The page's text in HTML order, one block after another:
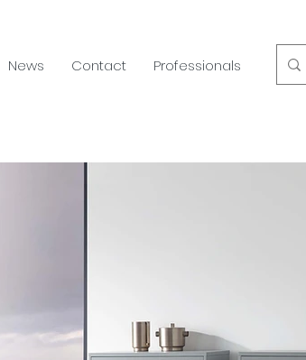
News Contact Professionals